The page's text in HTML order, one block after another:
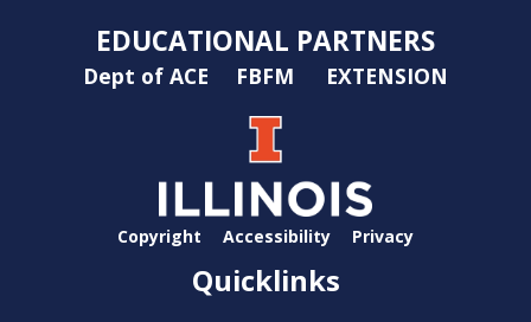
EDUCATIONAL PARTNERS
Dept of ACE FBFM EXTENSION
Copyright Accessibility Privacy
Quicklinks